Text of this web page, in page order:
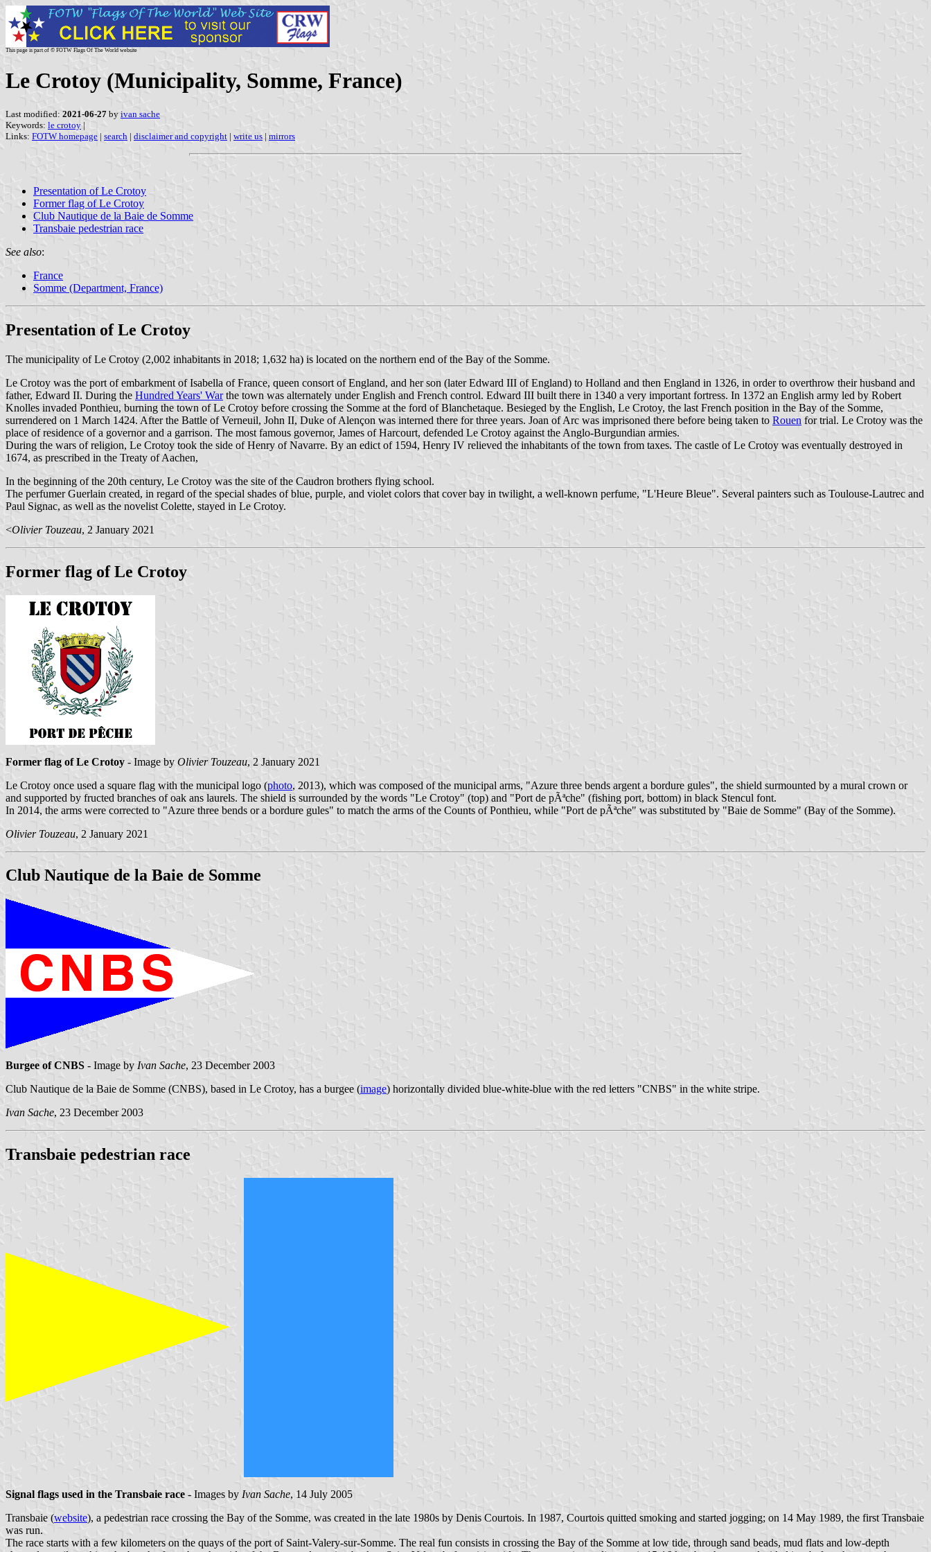
This page is part of © FOTW Flags Of The World website
Le Crotoy (Municipality, Somme, France)
Last modified: 2021-06-27 by ivan sache
Keywords: le crotoy |
Links: FOTW homepage | search | disclaimer and copyright | write us | mirrors
Presentation of Le Crotoy
Former flag of Le Crotoy
Club Nautique de la Baie de Somme
Transbaie pedestrian race
See also:
France
Somme (Department, France)
Presentation of Le Crotoy
The municipality of Le Crotoy (2,002 inhabitants in 2018; 1,632 ha) is located on the northern end of the Bay of the Somme.
Le Crotoy was the port of embarkment of Isabella of France, queen consort of England, and her son (later Edward III of England) to Holland and then England in 1326, in order to overthrow their husband and
father, Edward II. During the Hundred Years' Warthe town was alternately under English and French control. Edward III built there in 1340 a very important fortress. In 1372 an English army led by Robert
Knolles invaded Ponthieu, burning the town of Le Crotoy before crossing the Somme at the ford of Blanchetaque. Besieged by the English, Le Crotoy, the last French position in the Bay of the Somme,
surrendered on 1 March 1424. After the Battle of Verneuil, John II, Duke of Alençon was interned there for three years. Joan of Arc was imprisoned there before being taken to Rouen for trial. Le Crotoy was the
place of residence of a governor and a garrison. The most famous governor, James of Harcourt, defended Le Crotoy against the Anglo-Burgundian armies.
During the wars of religion, Le Crotoy took the side of Henry of Navarre. By an edict of 1594, Henry IV relieved the inhabitants of the town from taxes. The castle of Le Crotoy was eventually destroyed in
1674, as prescribed in the Treaty of Aachen,
In the beginning of the 20th century, Le Crotoy was the site of the Caudron brothers flying school.
The perfumer Guerlain created, in regard of the special shades of blue, purple, and violet colors that cover bay in twilight, a well-known perfume, "L'Heure Bleue". Several painters such as Toulouse-Lautrec and
Paul Signac, as well as the novelist Colette, stayed in Le Crotoy.
<Olivier Touzeau, 2 January 2021
Former flag of Le Crotoy
Former flag of Le Crotoy - Image by Olivier Touzeau, 2 January 2021
Le Crotoy once used a square flag with the municipal logo (photo, 2013), which was composed of the municipal arms, "Azure three bends argent a bordure gules", the shield surmounted by a mural crown or
and supported by fructed branches of oak ans laurels. The shield is surrounded by the words "Le Crotoy" (top) and "Port de pÃªche" (fishing port, bottom) in black Stencul font.
In 2014, the arms were corrected to "Azure three bends or a bordure gules" to match the arms of the Counts of Ponthieu, while "Port de pÃªche" was substituted by "Baie de Somme" (Bay of the Somme).
Olivier Touzeau, 2 January 2021
Club Nautique de la Baie de Somme
Burgee of CNBS - Image by Ivan Sache, 23 December 2003
Club Nautique de la Baie de Somme (CNBS), based in Le Crotoy, has a burgee (image) horizontally divided blue-white-blue with the red letters "CNBS" in the white stripe.
Ivan Sache, 23 December 2003
Transbaie pedestrian race
Signal flags used in the Transbaie race - Images by Ivan Sache, 14 July 2005
Transbaie (website), a pedestrian race crossing the Bay of the Somme, was created in the late 1980s by Denis Courtois. In 1987, Courtois quitted smoking and started jogging; on 14 May 1989, the first Transbaie
was run.
The race starts with a few kilometers on the quays of the port of Saint-Valery-sur-Somme. The real fun consists in crossing the Bay of the Somme at low tide, through sand beads, mud flats and low-depth